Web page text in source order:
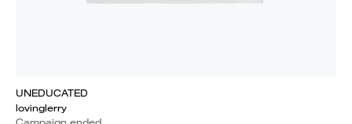
UNEDUCATED
lovinglerry